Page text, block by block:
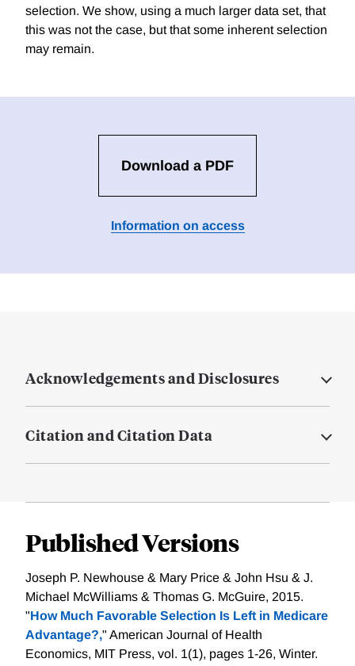
selection. We show, using a much larger data set, that
this was not the case, but that some inherent selection
may remain.
Download a PDF
Information on access
Acknowledgements and Disclosures
Citation and Citation Data
Published Versions
Joseph P. Newhouse & Mary Price & John Hsu & J.
Michael McWilliams & Thomas G. McGuire, 2015.
"How Much Favorable Selection Is Left in Medicare
Advantage?," American Journal of Health
Economics, MIT Press, vol. 1(1), pages 1-26, Winter.